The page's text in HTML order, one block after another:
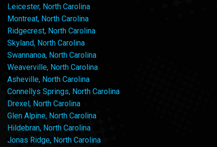
Leicester, North Carolina
Montreat, North Carolina
Ridgecrest, North Carolina
Skyland, North Carolina
Swannanoa, North Carolina
Weaverville, North Carolina
Asheville, North Carolina
Connellys Springs, North Carolina
Drexel, North Carolina
Glen Alpine, North Carolina
Hildebran, North Carolina
Jonas Ridge, North Carolina